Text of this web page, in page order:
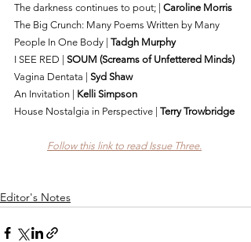
The darkness continues to pout; | Caroline Morris
The Big Crunch: Many Poems Written by Many
People In One Body | Tadgh Murphy
I SEE RED | SOUM (Screams of Unfettered Minds)
Vagina Dentata | Syd Shaw
An Invitation | Kelli Simpson
House Nostalgia in Perspective | Terry Trowbridge
Follow this link to read Issue Three.
Editor's Notes